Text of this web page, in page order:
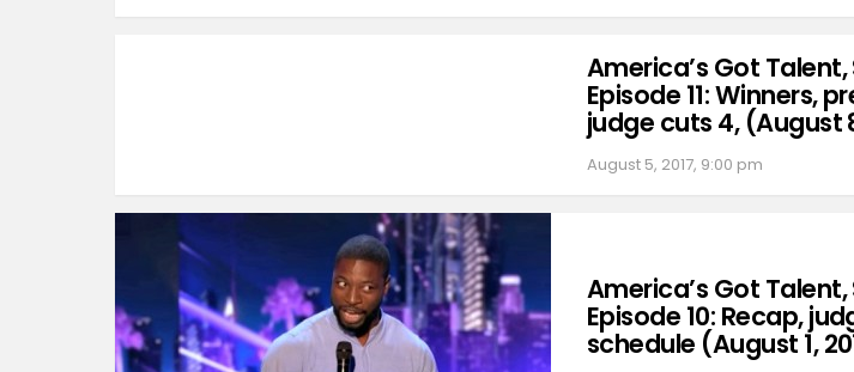
America’s Got Talent,
Episode 11: Winners,
judge cuts 4, (August
August 5, 2017, 9:00 pm
America’s Got Talent,
Episode 10: Recap,
schedule (August 1,